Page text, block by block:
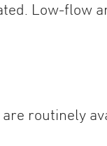
Low-flow
routinely